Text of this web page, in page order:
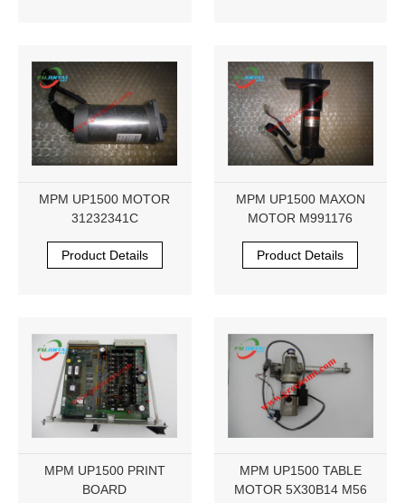
MPM UP1500 MOTOR
31232341C
Product Details
MPM UP1500 MAXON
MOTOR M991176
Product Details
MPM UP1500 PRINT
BOARD
MPM UP1500 TABLE
MOTOR 5X30B14 M56